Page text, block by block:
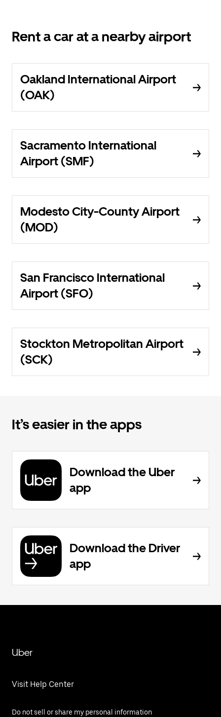
Rent a car at a nearby airport
Oakland International Airport
(OAK)
Sacramento International
Airport (SMF)
Modesto City-County Airport
(MOD)
San Francisco International
Airport (SFO)
Stockton Metropolitan Airport
(SCK)
It’s easier in the apps
Download the Uber
app
Download the Driver
app
Uber
Visit Help Center
Do not sell or share my personal information